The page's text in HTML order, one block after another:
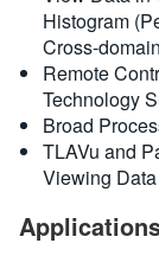
Histogram
Cross-
Remote
Technology
Broad
TLAVu and
Viewing